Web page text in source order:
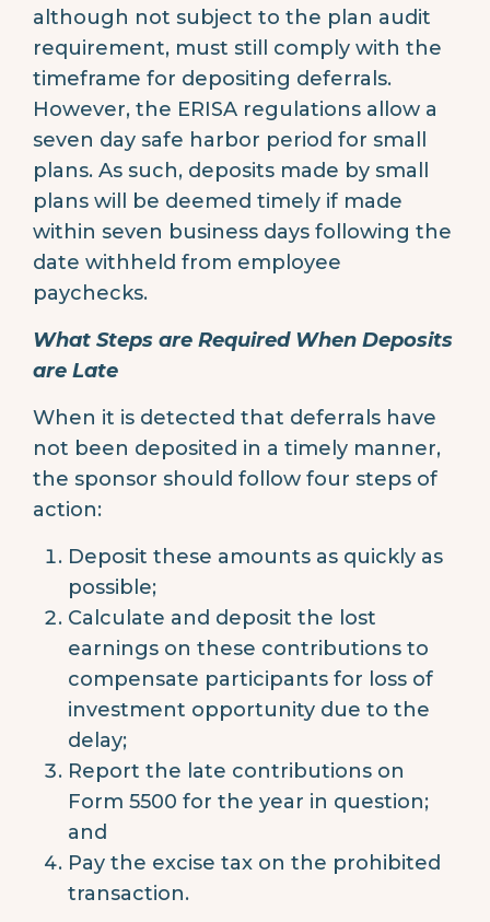
although not subject to the plan audit
requirement, must still comply with the
timeframe for depositing deferrals.
However, the ERISA regulations allow a
seven day safe harbor period for small
plans. As such, deposits made by small
plans will be deemed timely if made
within seven business days following the
date withheld from employee
paychecks.
What Steps are Required When Deposits
are Late
When it is detected that deferrals have
not been deposited in a timely manner,
the sponsor should follow four steps of
action:
Deposit these amounts as quickly as
possible;
Calculate and deposit the lost
earnings on these contributions to
compensate participants for loss of
investment opportunity due to the
delay;
Report the late contributions on
Form 5500 for the year in question;
and
Pay the excise tax on the prohibited
transaction.